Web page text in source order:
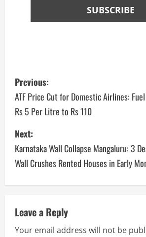
Previous:
ATF Price Cut for Domestic Airlines:
Rs 5 Per Litre to Rs 110
Next:
Karnataka Wall Collapse Mangaluru: 3
Wall Crushes Rented Houses in Early
Leave a Reply
Your email address will not be